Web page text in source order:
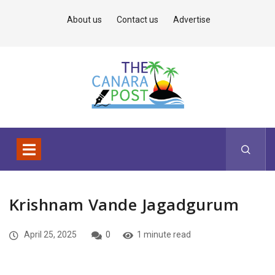
About us Contact us Advertise
Krishnam Vande Jagadgurum
April 25, 2025 0 1 minute read